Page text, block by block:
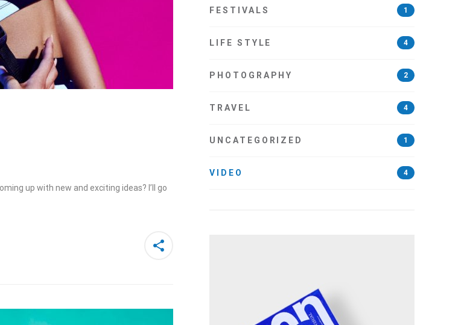
up with new and exciting ideas? I’ll go
FESTIVALS 1
LIFE STYLE 4
PHOTOGRAPHY 2
TRAVEL 4
UNCATEGORIZED 1
VIDEO 4